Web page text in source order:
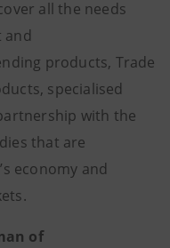
all the needs
and
products, Trade
specialised
with the
that are
economy and
of